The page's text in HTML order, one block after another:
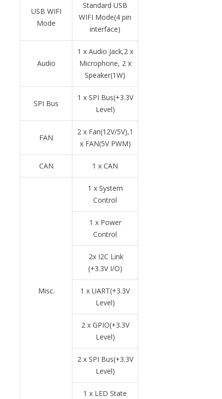
USB WIFI
Mode
Standard USB
WIFI Mode(4 pin
interface)
Audio
1 x Audio Jack,2 x
Microphone, 2 x
Speaker(1W)
SPI Bus
1 x SPI Bus(+3.3V
Level)
FAN
2 x Fan(12V/5V),1
x FAN(5V PWM)
CAN 1 x CAN
Misc.
1 x System
Control
1 x Power
Control
2x I2C Link
(+3.3V I/O)
1 x UART(+3.3V
Level)
2 x GPIO(+3.3V
Level)
2 x SPI Bus(+3.3V
Level)
1 x LED State